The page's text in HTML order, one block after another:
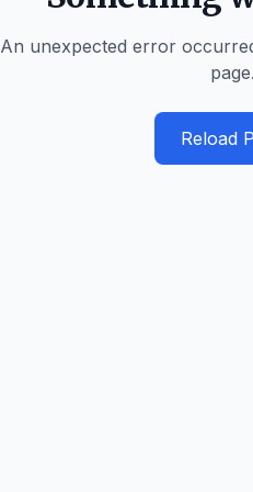
An unexpected error
page.
Reload